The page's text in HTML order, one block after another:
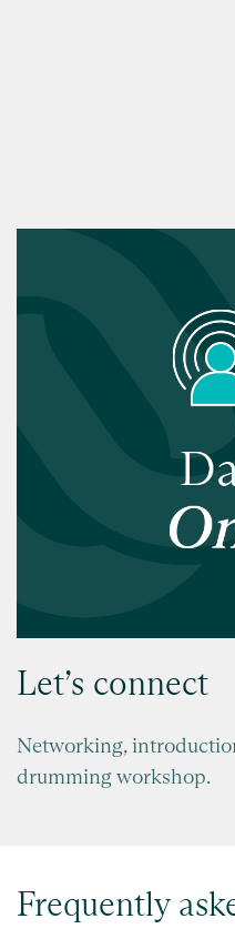
Let’s connect
Networking,
drumming workshop.
Frequently